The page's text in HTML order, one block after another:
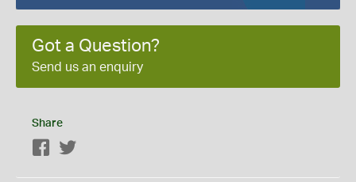
Got a Question?
Send us an enquiry
Share
Facebook